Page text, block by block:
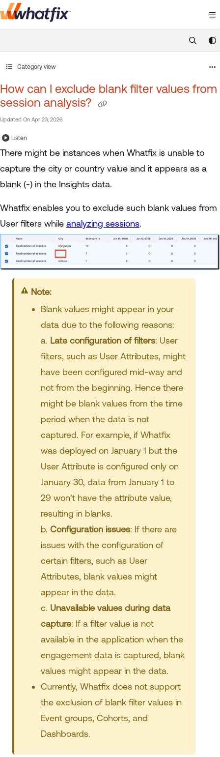
Documentation Index
https://
Category view
How can I exclude blank filter values from
session analysis?
Updated On Apr 23, 2026
Listen
There might be instances when Whatfix is unable to
capture the city or country value and it appears as a
blank (-) in the Insights data.
Whatfix enables you to exclude such blank values from
User filters while analyzing sessions.
Note:
Blank values might appear in your
data due to the following reasons:
a. Late configuration of filters: User
filters, such as User Attributes, might
have been configured mid-way and
not from the beginning. Hence there
might be blank values from the time
period when the data is not
captured. For example, if Whatfix
was deployed on January 1 but the
User Attribute is configured only on
January 30, data from January 1 to
29 won’t have the attribute value,
resulting in blanks.
b. Configuration issues: If there are
issues with the configuration of
certain filters, such as User
Attributes, blank values might
appear in the data.
c. Unavailable values during data
capture: If a filter value is not
available in the application when the
engagement data is captured, blank
values might appear in the data.
Currently, Whatfix does not support
the exclusion of blank filter values in
Event groups, Cohorts, and
Dashboards.